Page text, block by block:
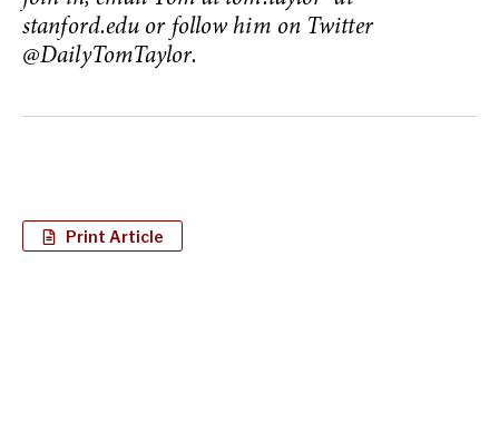
stanford.edu or follow him on Twitter
@DailyTomTaylor.
Print Article